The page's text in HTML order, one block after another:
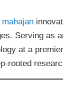
Serving as
at a
rooted